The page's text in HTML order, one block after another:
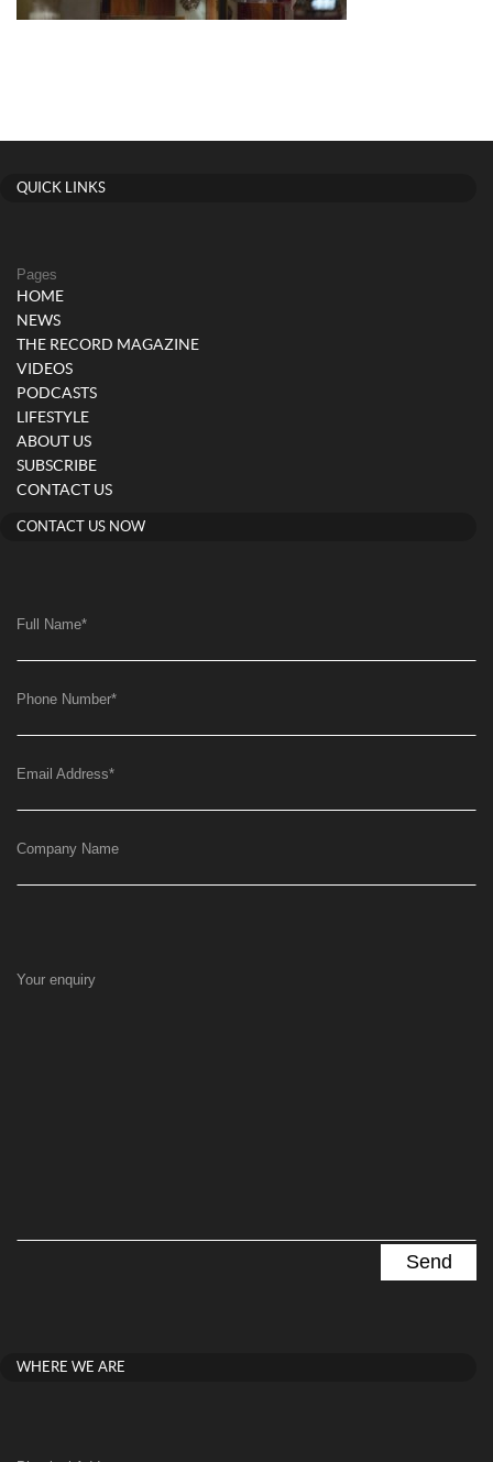
QUICK LINKS
Pages
HOME
NEWS
THE RECORD MAGAZINE
VIDEOS
PODCASTS
LIFESTYLE
ABOUT US
SUBSCRIBE
CONTACT US
CONTACT US NOW
Full Name*
Phone Number*
Email Address*
Company Name
Your enquiry
WHERE WE ARE